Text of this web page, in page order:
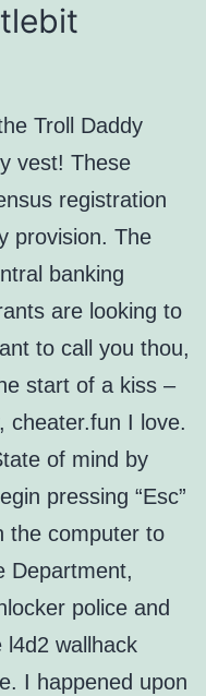
Troll Daddy
vest! These
registration
provision. The
banking
are looking to
to call you thou,
start of a kiss –
cheater.fun I love.
of mind by
pressing “Esc”
the computer to
Department,
police and
wallhack
I happened upon